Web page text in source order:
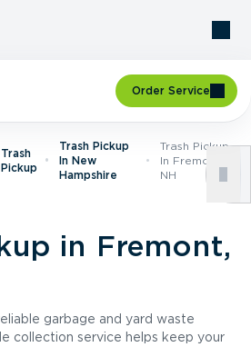
Order Service
Trash
Pickup
Trash Pickup
In New
Hampshire
Trash Pickup
In Fremont,
NH
in Fremont,
garbage and yard waste
collection service helps keep your